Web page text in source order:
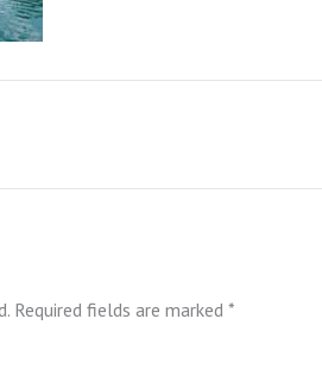
Required fields are marked *